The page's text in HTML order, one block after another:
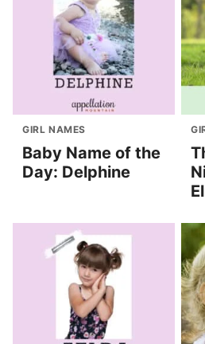
GIRL NAMES
Baby Name of the
Day: Delphine